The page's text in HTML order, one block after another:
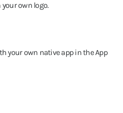
own logo.
your own native app in the App